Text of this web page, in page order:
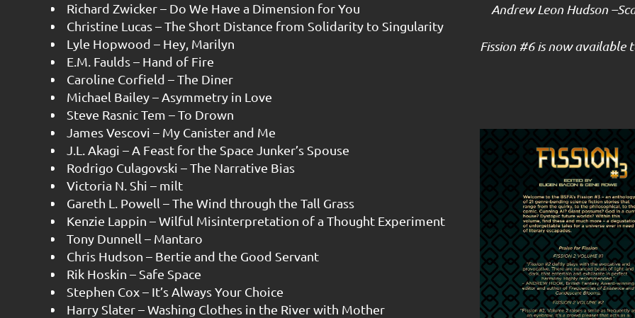
Richard Zwicker – Do We Have a Dimension for You
Christine Lucas – The Short Distance from Solidarity to Singularity
Lyle Hopwood – Hey, Marilyn
E.M. Faulds – Hand of Fire
Caroline Corfield – The Diner
Michael Bailey – Asymmetry in Love
Steve Rasnic Tem – To Drown
James Vescovi – My Canister and Me
J.L. Akagi – A Feast for the Space Junker’s Spouse
Rodrigo Culagovski – The Narrative Bias
Victoria N. Shi – milt
Gareth L. Powell – The Wind through the Tall Grass
Kenzie Lappin – Wilful Misinterpretation of a Thought Experiment
Tony Dunnell – Mantaro
Chris Hudson – Bertie and the Good Servant
Rik Hoskin – Safe Space
Stephen Cox – It’s Always Your Choice
Harry Slater – Washing Clothes in the River with Mother
Andrew Leon Hudson
Fission #6 is now available